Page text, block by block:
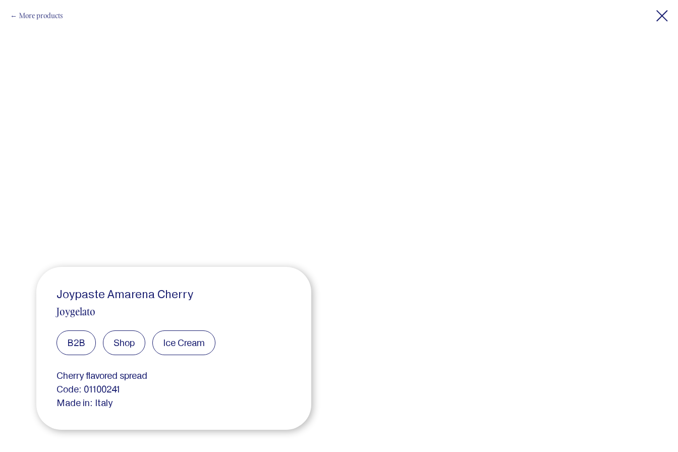
More products
Joypaste Amarena Cherry
Joygelato
B2B Shop Ice Cream
Cherry flavored spread
Code: 01100241
Made in: Italy